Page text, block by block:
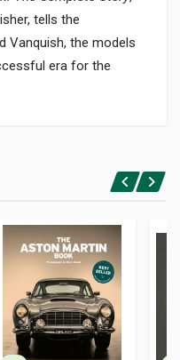
tells the
Vanquish, the models
era for the